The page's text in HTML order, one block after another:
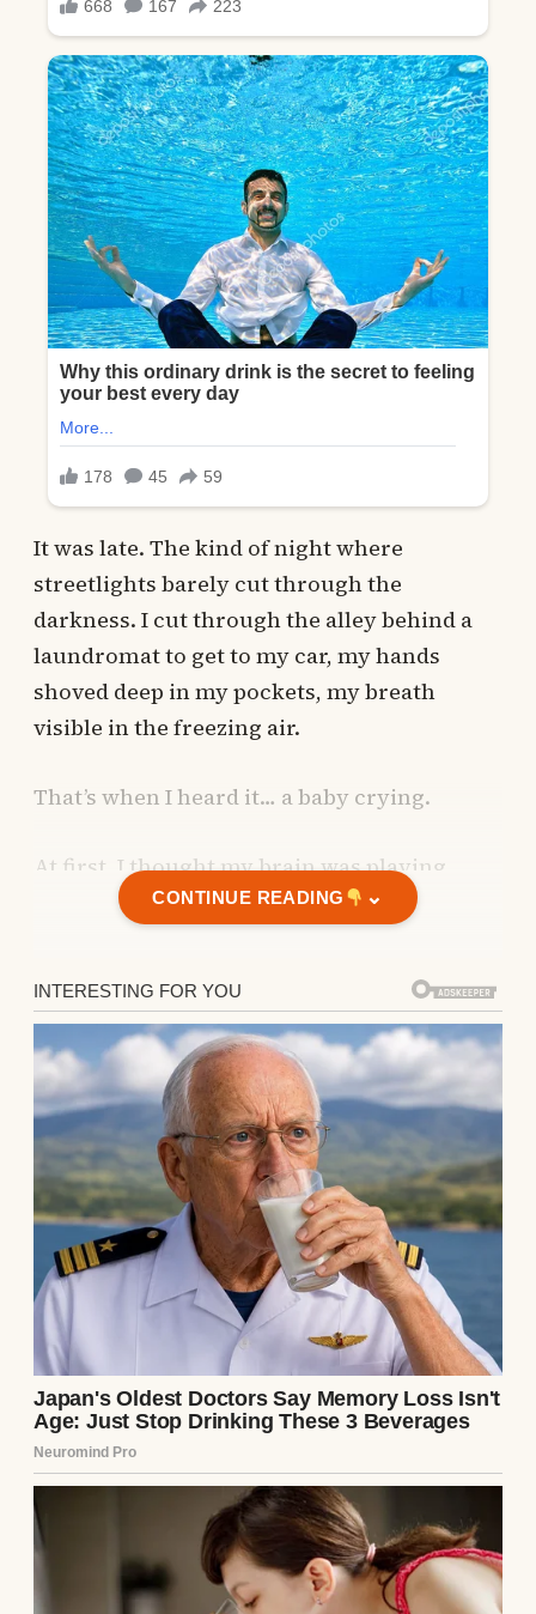
It was late. The kind of night where
streetlights barely cut through the
darkness. I cut through the alley behind a
laundromat to get to my car, my hands
shoved deep in my pockets, my breath
visible in the freezing air.
That’s when I heard it… a baby crying.
At first, I thought my brain was playing
tricks on me.
I thought my brain was playing tricks
on me.
After you lose a child, your mind becomes
cruel in strange ways. You hear phantom
cries in grocery stores. You see strollers,
and your heart aches. You become haunted
by the life you almost had.
But this cry was real. Thin, desperate,
getting louder the closer I got to a dumpster
at the end of the alley.
And there she was.
A teenage girl, maybe 16 or 17, with a
hoodie pulled tight and tears streaming
CONTINUE READING ⌄